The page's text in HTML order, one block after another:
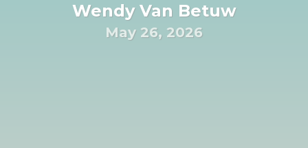
Wendy Van Betuw
May 26, 2026